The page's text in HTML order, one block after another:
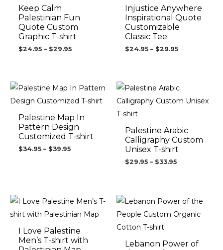
Keep Calm
Palestinian Fun
Quote Custom
Graphic T-shirt
$24.95 – $29.95
Injustice Anywhere
Inspirational Quote
Customizable
Classic Tee
$24.95 – $29.95
Palestine Map In
Pattern Design
Customized T-shirt
$34.95 – $39.95
Price
range:
$34.95
$39.95
Palestine Arabic
Calligraphy Custom
Unisex T-shirt
$29.95 – $33.95
Price
range:
$29.95
I Love Palestine
Men’s T-shirt with
Price
range:
$31.95
$36.95
Lebanon Power of
Price
range:
$34.95